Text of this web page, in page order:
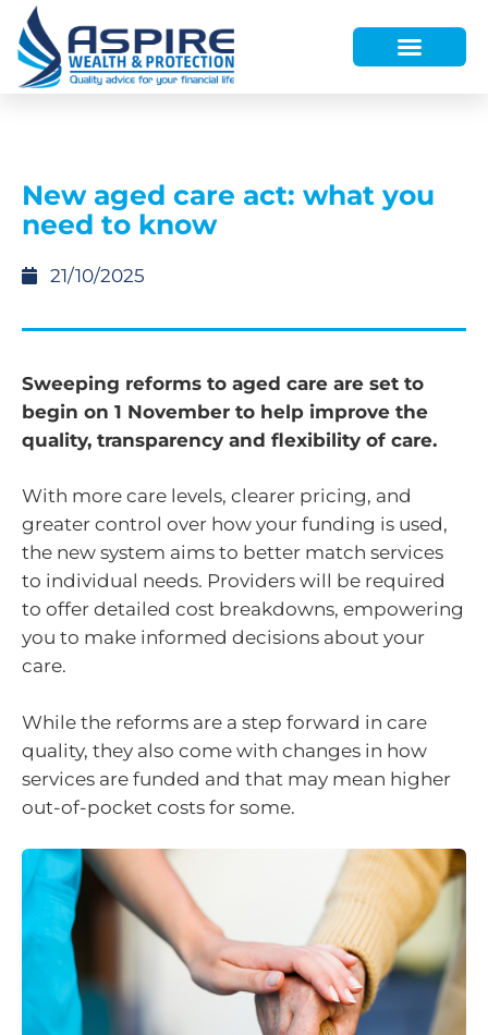
New aged care act: what you
need to know
21/10/2025
Sweeping reforms to aged care are set to
begin on 1 November to help improve the
quality, transparency and flexibility of care.
With more care levels, clearer pricing, and
greater control over how your funding is used,
the new system aims to better match services
to individual needs. Providers will be required
to offer detailed cost breakdowns, empowering
you to make informed decisions about your
care.
While the reforms are a step forward in care
quality, they also come with changes in how
services are funded and that may mean higher
out-of-pocket costs for some.